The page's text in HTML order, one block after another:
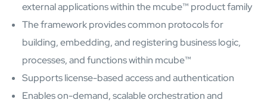
external applications within the mcube™ product family
The framework provides common protocols for
building, embedding, and registering business logic,
processes, and functions within mcube™
Supports license-based access and authentication
Enables on-demand, scalable orchestration and